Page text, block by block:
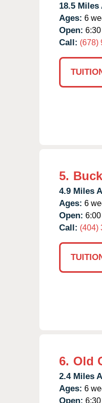
18.5 Miles
Ages: 6
Open:
Call: (678)
5.
4.9 Miles
Ages: 6
Open:
Call: (404)
6. Old
2.4 Miles
Ages: 6
Open: